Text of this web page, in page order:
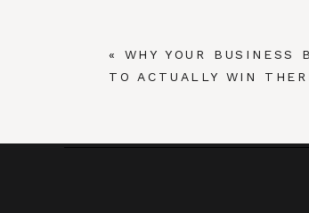
« WHY YOUR BUSINESS
TO ACTUALLY WIN